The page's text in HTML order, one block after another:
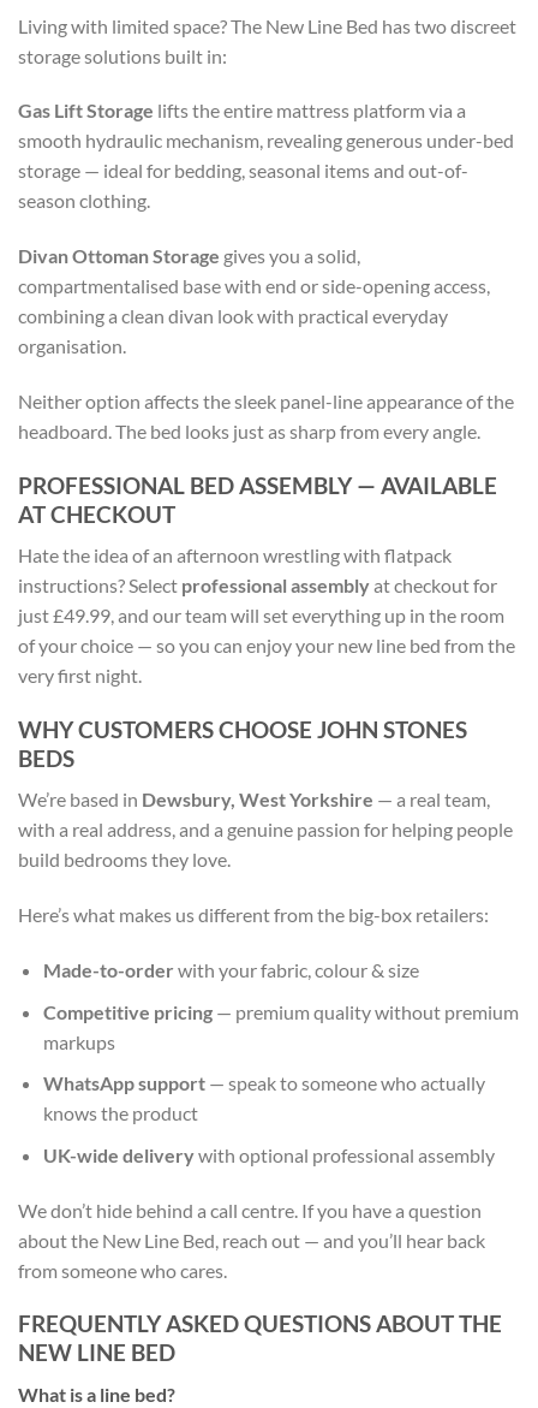
Living with limited space? The New Line Bed has two discreet
storage solutions built in:
Gas Lift Storage lifts the entire mattress platform via a
smooth hydraulic mechanism, revealing generous under-bed
storage — ideal for bedding, seasonal items and out-of-
season clothing.
Divan Ottoman Storage gives you a solid,
compartmentalised base with end or side-opening access,
combining a clean divan look with practical everyday
organisation.
Neither option affects the sleek panel-line appearance of the
headboard. The bed looks just as sharp from every angle.
PROFESSIONAL BED ASSEMBLY — AVAILABLE
AT CHECKOUT
Hate the idea of an afternoon wrestling with flatpack
instructions? Select professional assemblyat checkout for
just £49.99, and our team will set everything up in the room
of your choice — so you can enjoy your new line bed from the
very first night.
WHY CUSTOMERS CHOOSE JOHN STONES
BEDS
We’re based in Dewsbury, West Yorkshire — a real team,
with a real address, and a genuine passion for helping people
build bedrooms they love.
Here’s what makes us different from the big-box retailers:
Made-to-order with your fabric, colour & size
Competitive pricing— premium quality without premium
markups
WhatsApp support— speak to someone who actually
knows the product
UK-wide deliverywith optional professional assembly
We don’t hide behind a call centre. If you have a question
about the New Line Bed, reach out — and you’ll hear back
from someone who cares.
FREQUENTLY ASKED QUESTIONS ABOUT THE
NEW LINE BED
What is a line bed?